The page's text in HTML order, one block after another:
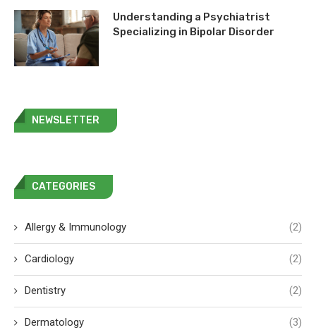
Understanding a Psychiatrist
Specializing in Bipolar Disorder
NEWSLETTER
CATEGORIES
Allergy & Immunology (2)
Cardiology (2)
Dentistry (2)
Dermatology (3)